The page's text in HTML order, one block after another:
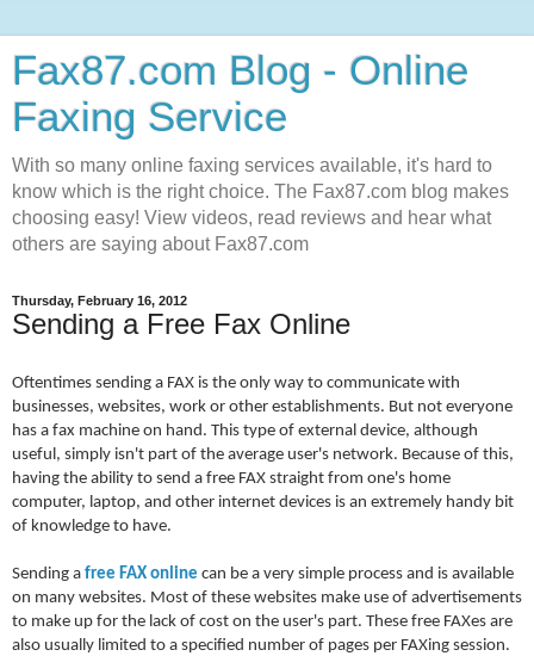
Fax87.com Blog - Online
Faxing Service
With so many online faxing services available, it's hard to
know which is the right choice. The Fax87.com blog makes
choosing easy! View videos, read reviews and hear what
others are saying about Fax87.com
Thursday, February 16, 2012
Sending a Free Fax Online
Oftentimes sending a FAX is the only way to communicate with
businesses, websites, work or other establishments. But not everyone
has a fax machine on hand. This type of external device, although
useful, simply isn't part of the average user's network. Because of this,
having the ability to send a free FAX straight from one's home
computer, laptop, and other internet devices is an extremely handy bit
of knowledge to have.
Sending a free FAX online can be a very simple process and is available
on many websites. Most of these websites make use of advertisements
to make up for the lack of cost on the user's part. These free FAXes are
also usually limited to a specified number of pages per FAXing session.